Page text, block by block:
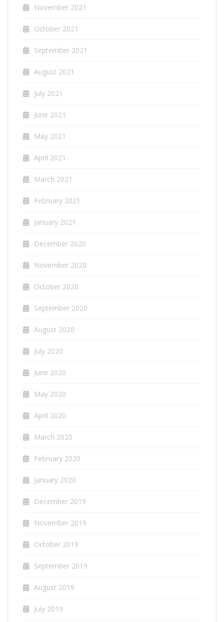
November 2021
October 2021
September 2021
August 2021
July 2021
June 2021
May 2021
April 2021
March 2021
February 2021
January 2021
December 2020
November 2020
October 2020
September 2020
August 2020
July 2020
June 2020
May 2020
April 2020
March 2020
February 2020
January 2020
December 2019
November 2019
October 2019
September 2019
August 2019
July 2019